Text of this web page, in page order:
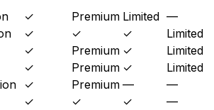
✓ Premium Limited —
✓ ✓ ✓
Limited
✓ Premium ✓
Limited
✓ Premium ✓
Limited
✓ Premium —
—
✓ ✓ ✓
—